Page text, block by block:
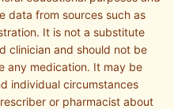
data from sources such as
It is not a substitute
clinician and should not be
any medication. It may be
individual circumstances
or pharmacist about